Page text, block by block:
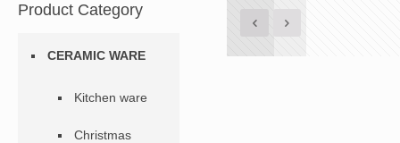
Product Category
CERAMIC WARE
Kitchen ware
Christmas